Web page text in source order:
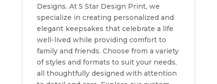
Designs. At 5 Star Design Print, we
specialize in creating personalized and
elegant keepsakes that celebrate a life
well-lived while providing comfort to
family and friends. Choose from a variety
of styles and formats to suit your needs,
all thoughtfully designed with attention